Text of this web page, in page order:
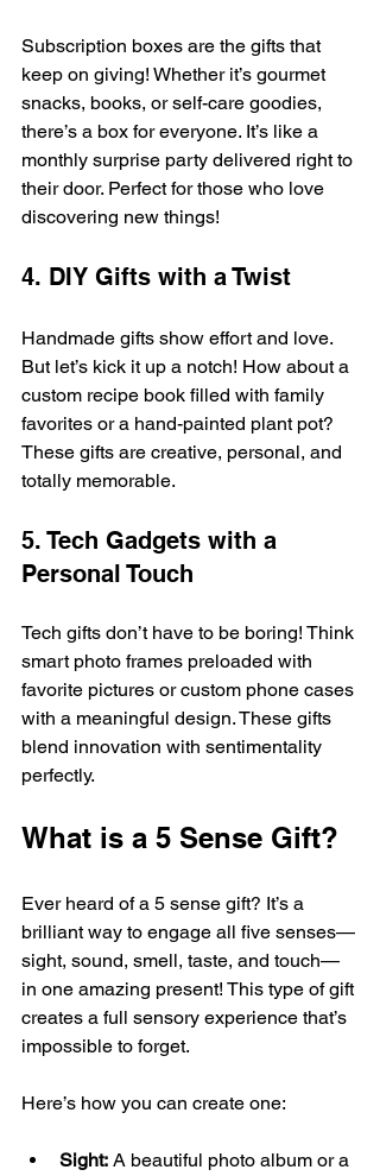
Subscription boxes are the gifts that
keep on giving! Whether it’s gourmet
snacks, books, or self-care goodies,
there’s a box for everyone. It’s like a
monthly surprise party delivered right to
their door. Perfect for those who love
discovering new things!
4. DIY Gifts with a Twist
Handmade gifts show effort and love.
But let’s kick it up a notch! How about a
custom recipe book filled with family
favorites or a hand-painted plant pot?
These gifts are creative, personal, and
totally memorable.
5. Tech Gadgets with a
Personal Touch
Tech gifts don’t have to be boring! Think
smart photo frames preloaded with
favorite pictures or custom phone cases
with a meaningful design. These gifts
blend innovation with sentimentality
perfectly.
What is a 5 Sense Gift?
Ever heard of a 5 sense gift? It’s a
brilliant way to engage all five senses—
sight, sound, smell, taste, and touch—
in one amazing present! This type of gift
creates a full sensory experience that’s
impossible to forget.
Here’s how you can create one:
Sight: A beautiful photo album or a